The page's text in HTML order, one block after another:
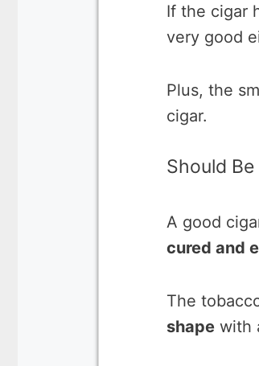
If the cigar
very good
Plus, the
cigar.
Should
A good
cured and
The
shape with